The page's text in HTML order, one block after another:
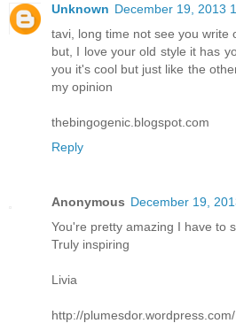
Unknown December 19, 2013
tavi, long time not see you write
but, I love your old style it has
you it's cool but just like the
my opinion
thebingogenic.blogspot.com
Reply
Anonymous December 19,
You're pretty amazing I have to
Truly inspiring
Livia
http://plumesdor.wordpress.com/